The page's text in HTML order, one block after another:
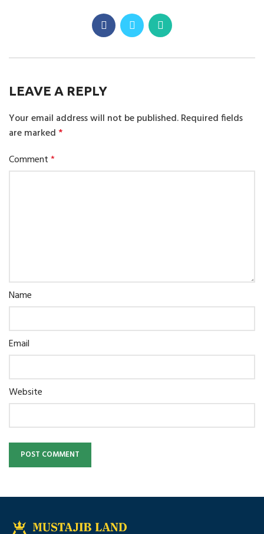
LEAVE A REPLY
Your email address will not be published.Required fields
are marked*
Comment*
Name
Email
Website